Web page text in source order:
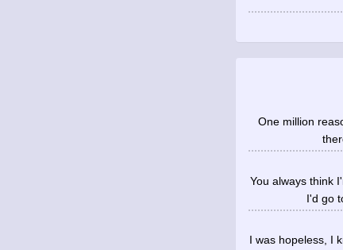
One million
You always think
I'd go
I was hopeless, I